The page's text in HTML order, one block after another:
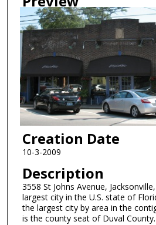
Creation Date
10-3-2009
Description
3558 St Johns Avenue,
largest city in the U.S. state of
the largest city by area in the
is the county seat of Duval County.